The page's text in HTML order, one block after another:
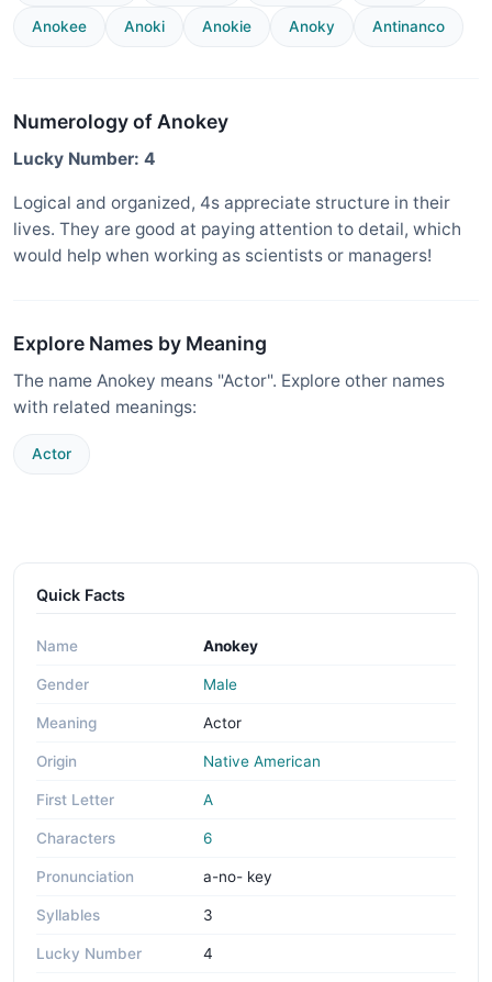
Anokee Anoki Anokie Anoky Antinanco
Numerology of Anokey
Lucky Number: 4
Logical and organized, 4s appreciate structure in their
lives. They are good at paying attention to detail, which
would help when working as scientists or managers!
Explore Names by Meaning
The name Anokey means "Actor". Explore other names
with related meanings:
Actor
Quick Facts
Name Anokey
Gender Male
Meaning Actor
Origin Native American
First Letter A
Characters 6
Pronunciation a-no- key
Syllables 3
Lucky Number 4